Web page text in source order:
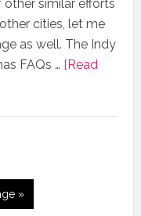
other similar efforts
cities, let me
as well. The Indy
FAQs … [Read
»